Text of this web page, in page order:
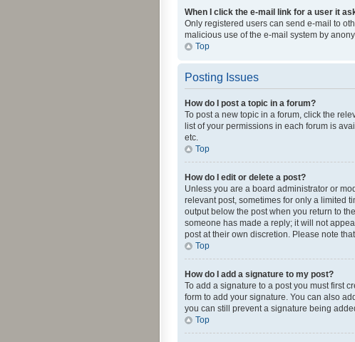
When I click the e-mail link for a user it
Only registered users can send e-mail to
malicious use of the e-mail system by
Top
Posting Issues
How do I post a topic in a forum?
To post a new topic in a forum, click the
list of your permissions in each forum is
etc.
Top
How do I edit or delete a post?
Unless you are a board administrator or
relevant post, sometimes for only a limited
output below the post when you return to
someone has made a reply; it will not
post at their own discretion. Please note
Top
How do I add a signature to my post?
To add a signature to a post you must first
form to add your signature. You can also
you can still prevent a signature being
Top